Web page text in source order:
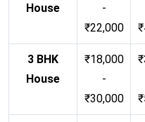
House
-
₹22,000
3 BHK
House
₹18,000
-
₹30,000